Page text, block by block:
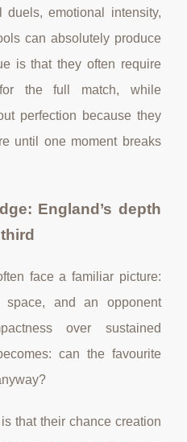
duels, emotional intensity,
can absolutely produce
is that they often require
for the full match, while
perfection because they
until one moment breaks
England’s depth
face a familiar picture:
and an opponent
over sustained
can the favourite
that their chance creation